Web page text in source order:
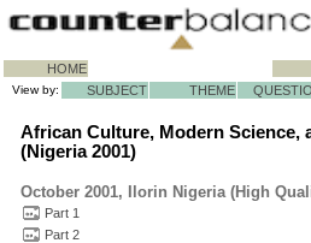
HOME
View by: SUBJECT THEME
African Culture, Modern Science,
(Nigeria 2001)
October 2001, Ilorin Nigeria (High
Part 1
Part 2